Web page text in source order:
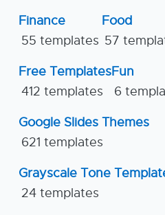
Finance
55 templates
Food
57
Free Templates
412 templates
Fun
6
Google Slides Themes
621 templates
Grayscale Tone
24 templates